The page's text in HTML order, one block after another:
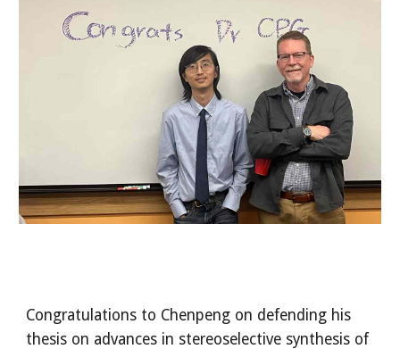
Congratulations to Chenpeng on defending his
thesis on advances in stereoselective synthesis of